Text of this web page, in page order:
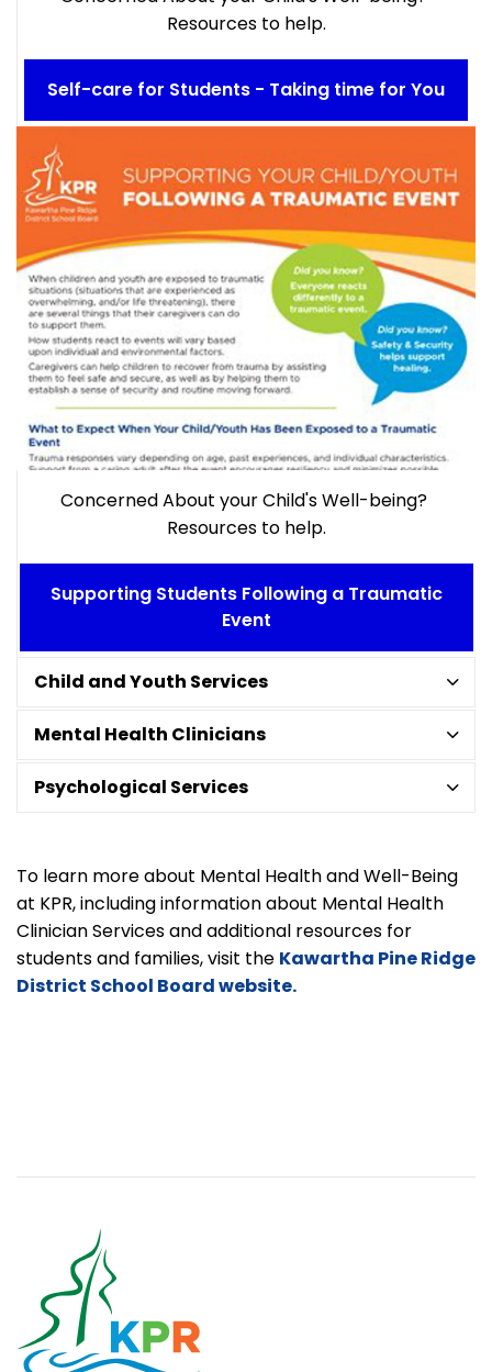
Resources to help.
Self-care for Students - Taking time for You
Concerned About your Child's Well-being?
Resources to help.
Supporting Students Following a Traumatic
Event
Child and Youth Services
Mental Health Clinicians
Psychological Services
To learn more about Mental Health and Well-Being
at KPR, including information about Mental Health
Clinician Services and additional resources for
students and families, visit the Kawartha Pine Ridge
District School Board website.